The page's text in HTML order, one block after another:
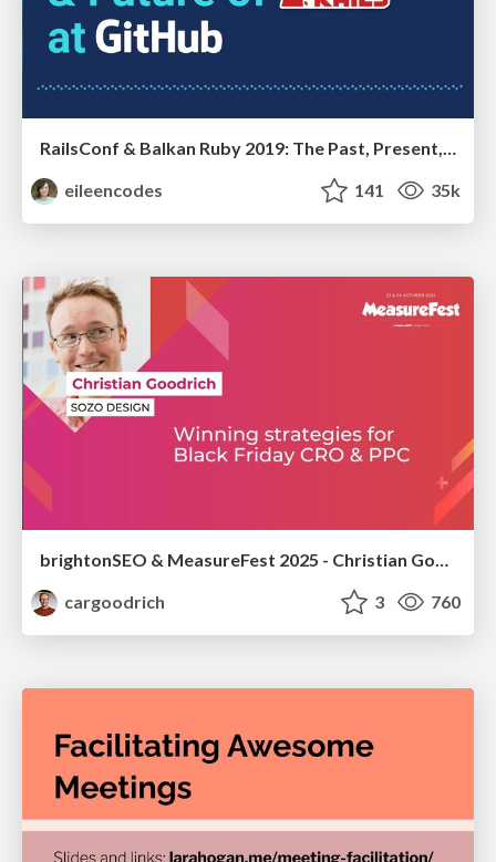
RailsConf & Balkan Ruby 2019: The Past, Present, and Future of Rails at GitHub
eileencodes
141 35k
brightonSEO & MeasureFest 2025 - Christian Goodrich - Winning strategies for Black Friday CRO & PPC
cargoodrich
3 760